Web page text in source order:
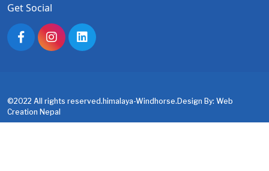
Get Social
©2022 All rights reserved.himalaya-Windhorse.Design By: Web
Creation Nepal